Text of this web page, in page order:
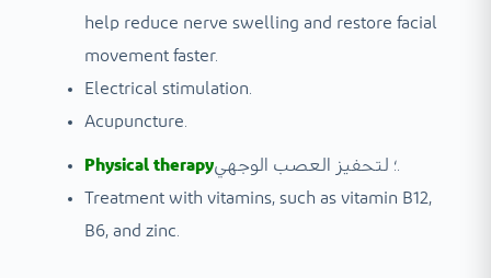
help reduce nerve swelling and restore facial
movement faster.
Electrical stimulation.
Acupuncture.
Physical therapy
؛ لتحفيز العصب الوجهي.
Treatment with vitamins, such as vitamin B12,
B6, and zinc.